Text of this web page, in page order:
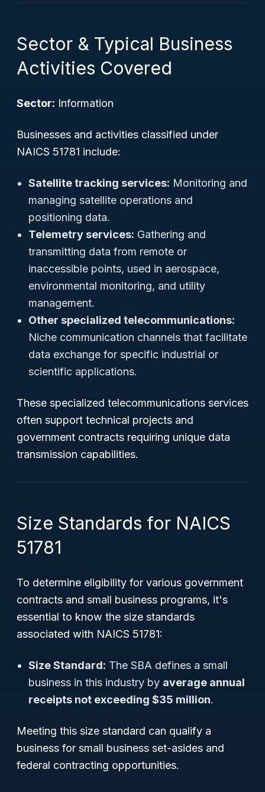
Sector & Typical Business
Activities Covered
Sector: Information
Businesses and activities classified under
NAICS 51781 include:
Satellite tracking services: Monitoring and
managing satellite operations and
positioning data.
Telemetry services: Gathering and
transmitting data from remote or
inaccessible points, used in aerospace,
environmental monitoring, and utility
management.
Other specialized telecommunications:
Niche communication channels that facilitate
data exchange for specific industrial or
scientific applications.
These specialized telecommunications services
often support technical projects and
government contracts requiring unique data
transmission capabilities.
Size Standards for NAICS
51781
To determine eligibility for various government
contracts and small business programs, it's
essential to know the size standards
associated with NAICS 51781:
Size Standard: The SBA defines a small
business in this industry by average annual
receipts not exceeding $35 million.
Meeting this size standard can qualify a
business for small business set-asides and
federal contracting opportunities.